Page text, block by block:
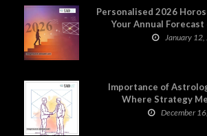
Personalised 2026
Your Annual
January
Importance of
Where Strategy
December